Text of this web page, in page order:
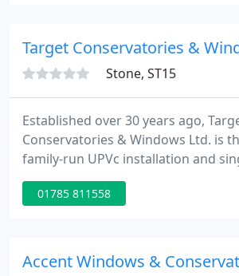
finish, creating beautiful spaces
outside
Target Conservatories &
Stone, ST15
Established over 30 years ago,
Conservatories & Windows Ltd. is
family-run UPVc installation and
construction company. Operating
and commercial sectors, we offer a
glazed windows come in all shapes
01785 811558
Accent Windows &